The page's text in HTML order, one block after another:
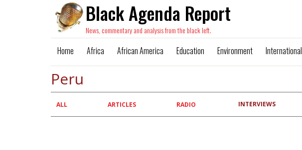
Black Agenda Report
News, commentary and analysis from the black left.
Home Africa African America Education Environment International
Peru
Primary
tabs
ALL ARTICLES RADIO INTERVIEWS